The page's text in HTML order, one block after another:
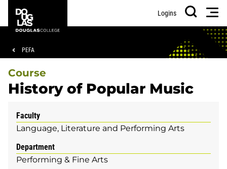
main
footer
College
Logins
Search
Breadcrumb
PEFA
Course
History of Popular Music
Faculty
Language, Literature and Performing Arts
Department
Performing & Fine Arts